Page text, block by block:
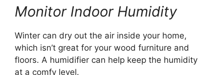
Monitor Indoor Humidity
Winter can dry out the air inside your home,
which isn’t great for your wood furniture and
floors. A humidifier can help keep the humidity
at a comfy level.